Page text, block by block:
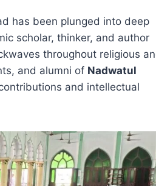
has been plunged into deep
scholar, thinker, and author
throughout religious
and alumni of Nadwatul
and intellectual